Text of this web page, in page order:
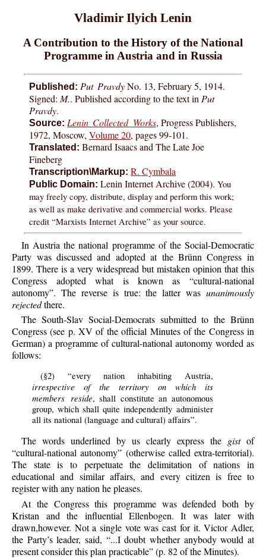
Vladimir Ilyich Lenin
A Contribution to the History of the National
Programme in Austria and in Russia
Published: Put PravdyNo. 13, February 5, 1914.
Signed: M.. Published according to the text in Put
Pravdy.
Source: Lenin Collected Works, Progress Publishers,
1972, Moscow,Volume 20, pages 99-101.
Translated: Bernard Isaacs and The Late Joe
Fineberg
Transcription\Markup: R. Cymbala
Public Domain: Lenin Internet Archive (2004).You
may freely copy, distribute, display and perform this work;
as well as make derivative and commercial works. Please
credit “Marxists Internet Archive” as your source.
In Austria the national programme of the Social-Democratic
Party was discussed and adopted at the Brünn Congress in
1899. There is a very widespread but mistaken opinion that this
Congress adopted what is known as “cultural-national
autonomy”. The reverse is true: the latter was unanimously
rejectedthere.
The South-Slav Social-Democrats submitted to the Brünn
Congress (see p. XV of the official Minutes of the Congress in
German) a programme of cultural-national autonomy worded as
follows:
(§2) “every nation inhabiting Austria,
irrespective of the territory on which its
members reside, shall constitute an autonomous
group, which shall quite independently administer
all its national (language and cultural) affairs”.
The words underlined by us clearly express the gistof
“cultural-national autonomy” (otherwise called extra-territorial).
The state is to perpetuate the delimitation of nations in
educational and similar affairs, and every citizen is free to
register with any nation he pleases.
At the Congress this programme was defended both by
Kristan and the influential Ellenbogen. It was later with
drawn,however. Not a single vote was cast for it. Victor Adler,
the Party’s leader, said, “...I doubt whether anybody would at
present consider this plan practicable” (p. 82 of the Minutes).